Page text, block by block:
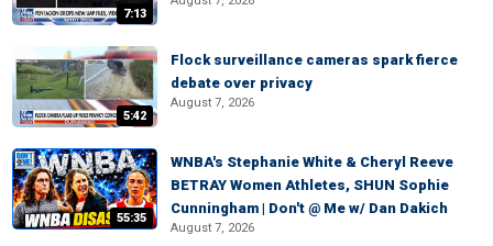
7:13
5:42
Flock surveillance cameras spark fierce
debate over privacy
August 7, 2026
55:35
WNBA's Stephanie White & Cheryl Reeve
BETRAY Women Athletes, SHUN Sophie
Cunningham | Don't @ Me w/ Dan Dakich
August 7, 2026